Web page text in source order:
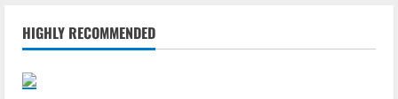
HIGHLY RECOMMENDED